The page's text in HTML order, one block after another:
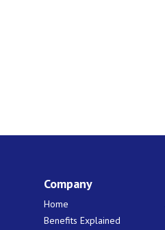
Company
Home
Benefits Explained